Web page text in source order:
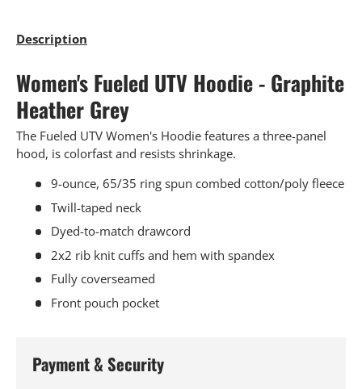
Description
Women's Fueled UTV Hoodie - Graphite
Heather Grey
The Fueled UTV Women's Hoodie features a three-panel
hood, is colorfast and resists shrinkage.
9-ounce, 65/35 ring spun combed cotton/poly fleece
Twill-taped neck
Dyed-to-match drawcord
2x2 rib knit cuffs and hem with spandex
Fully coverseamed
Front pouch pocket
Payment & Security